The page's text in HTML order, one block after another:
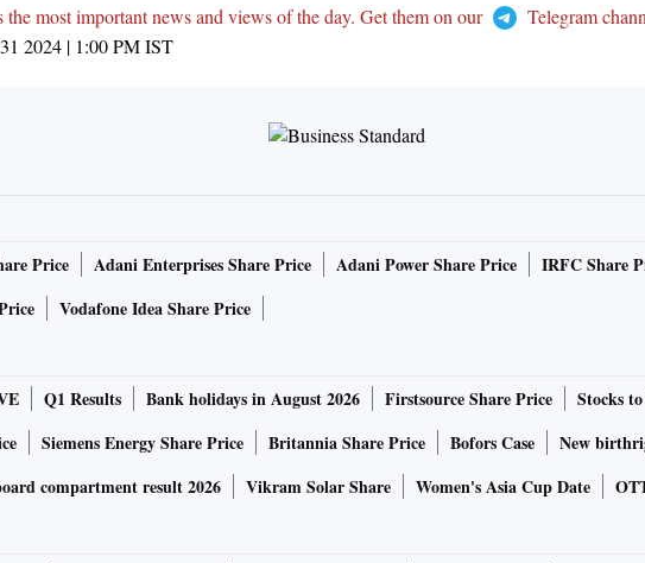
the most important news and views of the day. Get them on our
Telegram
2024 | 1:00 PMIST
Price Adani Enterprises Share Price Adani Power Share Price IRFC Share
Vodafone Idea Share Price
Q1 Results Bank holidays in August 2026 Firstsource Share Price Stocks
Siemens Energy Share Price Britannia Share Price Bofors Case New
compartment result 2026
Vikram Solar Share Women's Asia Cup Date